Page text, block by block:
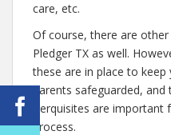
care, etc.
Of course, there are
Pledger TX as well.
these are in place to
parents safeguarded, and
Perquisites are
process.